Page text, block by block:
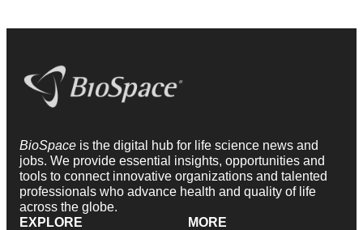
BioSpace is the digital hub for life science news and
jobs. We provide essential insights, opportunities and
tools to connect innovative organizations and talented
professionals who advance health and quality of life
across the globe.
EXPLORE
MORE